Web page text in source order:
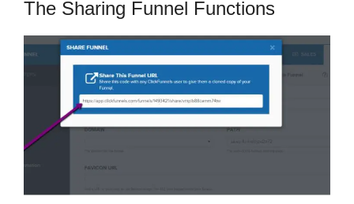
The Sharing Funnel Functions